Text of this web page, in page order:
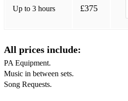
Shape Of You
Wipeout
Up to 3 hours £375
All prices include:
PA Equipment.
Music in between sets.